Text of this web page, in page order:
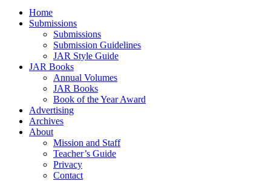
Home
Submissions
Submissions
Submission Guidelines
JAR Style Guide
JAR Books
Annual Volumes
JAR Books
Book of the Year Award
Advertising
Archives
About
Mission and Staff
Teacher’s Guide
Privacy
Contact